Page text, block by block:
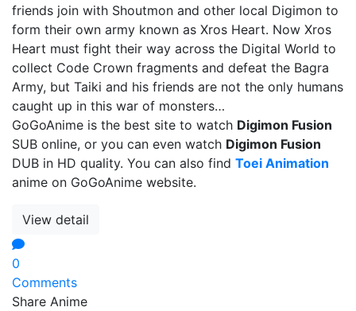
friends join with Shoutmon and other local Digimon to
form their own army known as Xros Heart. Now Xros
Heart must fight their way across the Digital World to
collect Code Crown fragments and defeat the Bagra
Army, but Taiki and his friends are not the only humans
caught up in this war of monsters…
GoGoAnime is the best site to watch Digimon Fusion
SUB online, or you can even watch Digimon Fusion
DUB in HD quality. You can also find Toei Animation
anime on GoGoAnime website.
View detail
0
Comments
Share Anime